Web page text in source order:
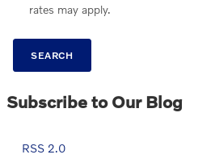
rates may apply.
SEARCH
Subscribe to Our Blog
RSS 2.0